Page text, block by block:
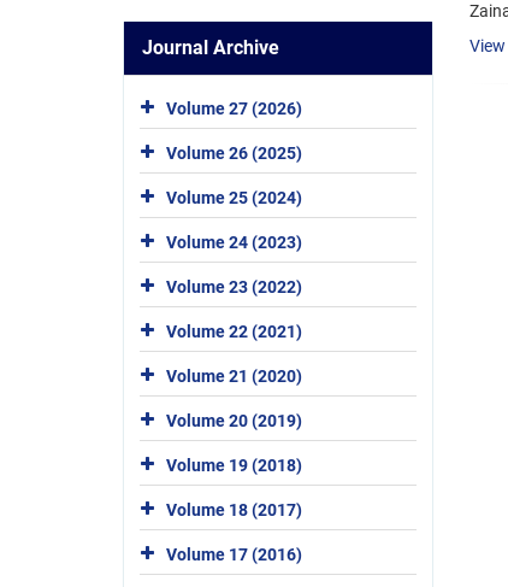
Journal Archive
Volume 27 (2026)
Volume 26 (2025)
Volume 25 (2024)
Volume 24 (2023)
Volume 23 (2022)
Volume 22 (2021)
Volume 21 (2020)
Volume 20 (2019)
Volume 19 (2018)
Volume 18 (2017)
Volume 17 (2016)